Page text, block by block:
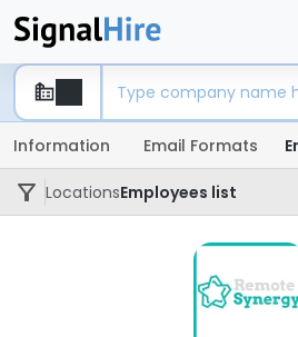
Information Email Formats
LocationsEmployees list